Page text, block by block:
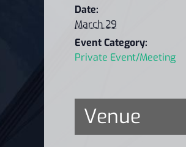
Date:
March 29
Event Category:
Private Event/Meeting
Venue